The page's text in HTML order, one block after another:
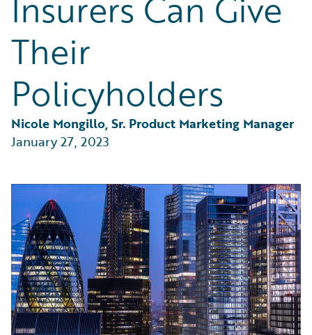
Partner Perspective
Technology
Trends
Their
Policyholders
Nicole Mongillo, Sr. Product Marketing Manager
January 27, 2023